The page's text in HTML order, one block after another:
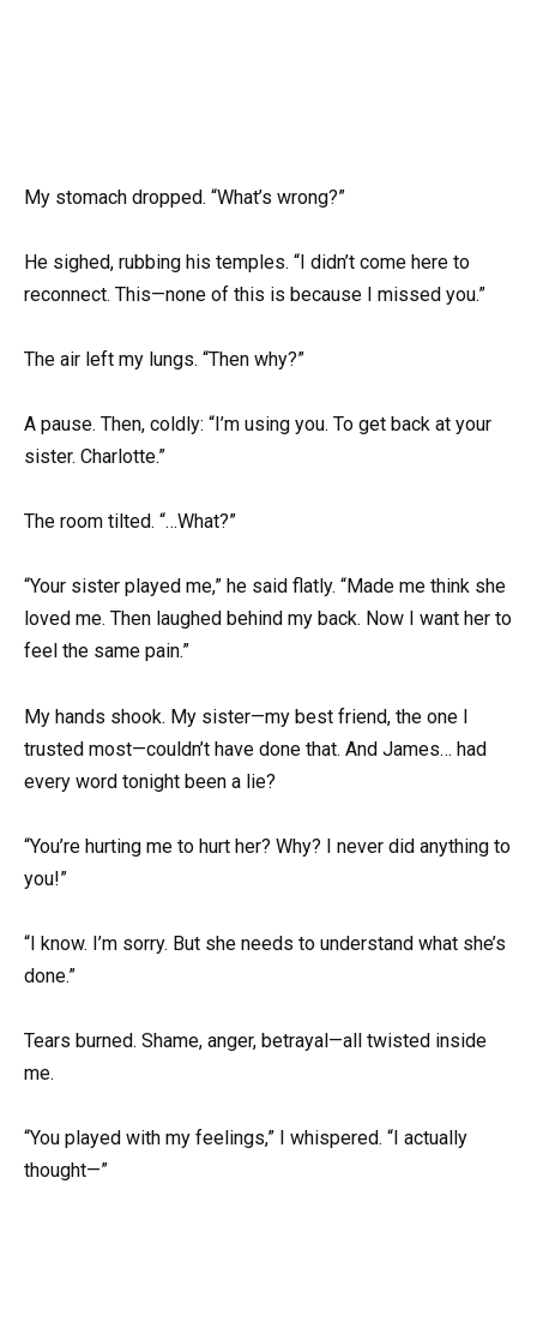
My stomach dropped. “What’s wrong?”
He sighed, rubbing his temples. “I didn’t come here to
reconnect. This—none of this is because I missed you.”
The air left my lungs. “Then why?”
A pause. Then, coldly: “I’m using you. To get back at your
sister. Charlotte.”
The room tilted. “…What?”
“Your sister played me,” he said flatly. “Made me think she
loved me. Then laughed behind my back. Now I want her to
feel the same pain.”
My hands shook. My sister—my best friend, the one I
trusted most—couldn’t have done that. And James… had
every word tonight been a lie?
“You’re hurting me to hurt her? Why? I never did anything to
you!”
“I know. I’m sorry. But she needs to understand what she’s
done.”
Tears burned. Shame, anger, betrayal—all twisted inside
me.
“You played with my feelings,” I whispered. “I actually
thought—”